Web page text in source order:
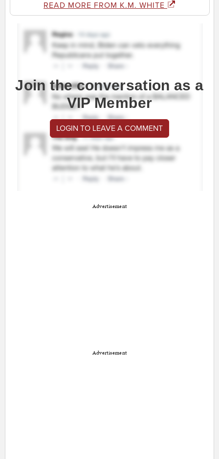
READ MORE FROM K.M. WHITE
Join the conversation as a
VIP Member
LOGIN TO LEAVE A COMMENT
Advertisement
Advertisement